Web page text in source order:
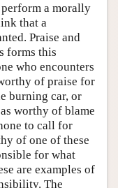
a morally
that a
Praise and
forms this
who encounters
of praise for
burning car, or
worthy of blame
to call for
of one of these
for what
are examples of
The